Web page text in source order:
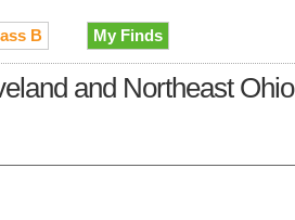
B My Finds
and Northeast Ohio